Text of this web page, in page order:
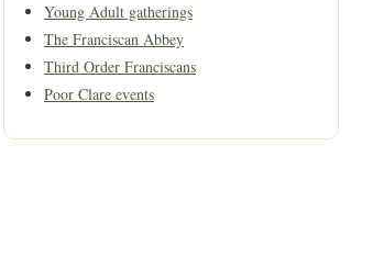
Young Adult gatherings
The Franciscan Abbey
Third Order Franciscans
Poor Clare events